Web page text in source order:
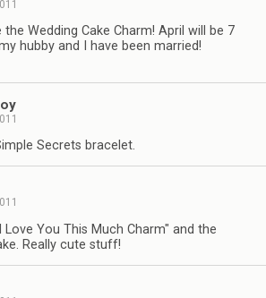
the Wedding Cake Charm! April will be 7
hubby and I have been married!
Secrets bracelet.
Love You This Much Charm" and the
Really cute stuff!